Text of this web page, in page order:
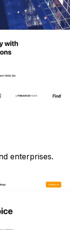
enterprises.